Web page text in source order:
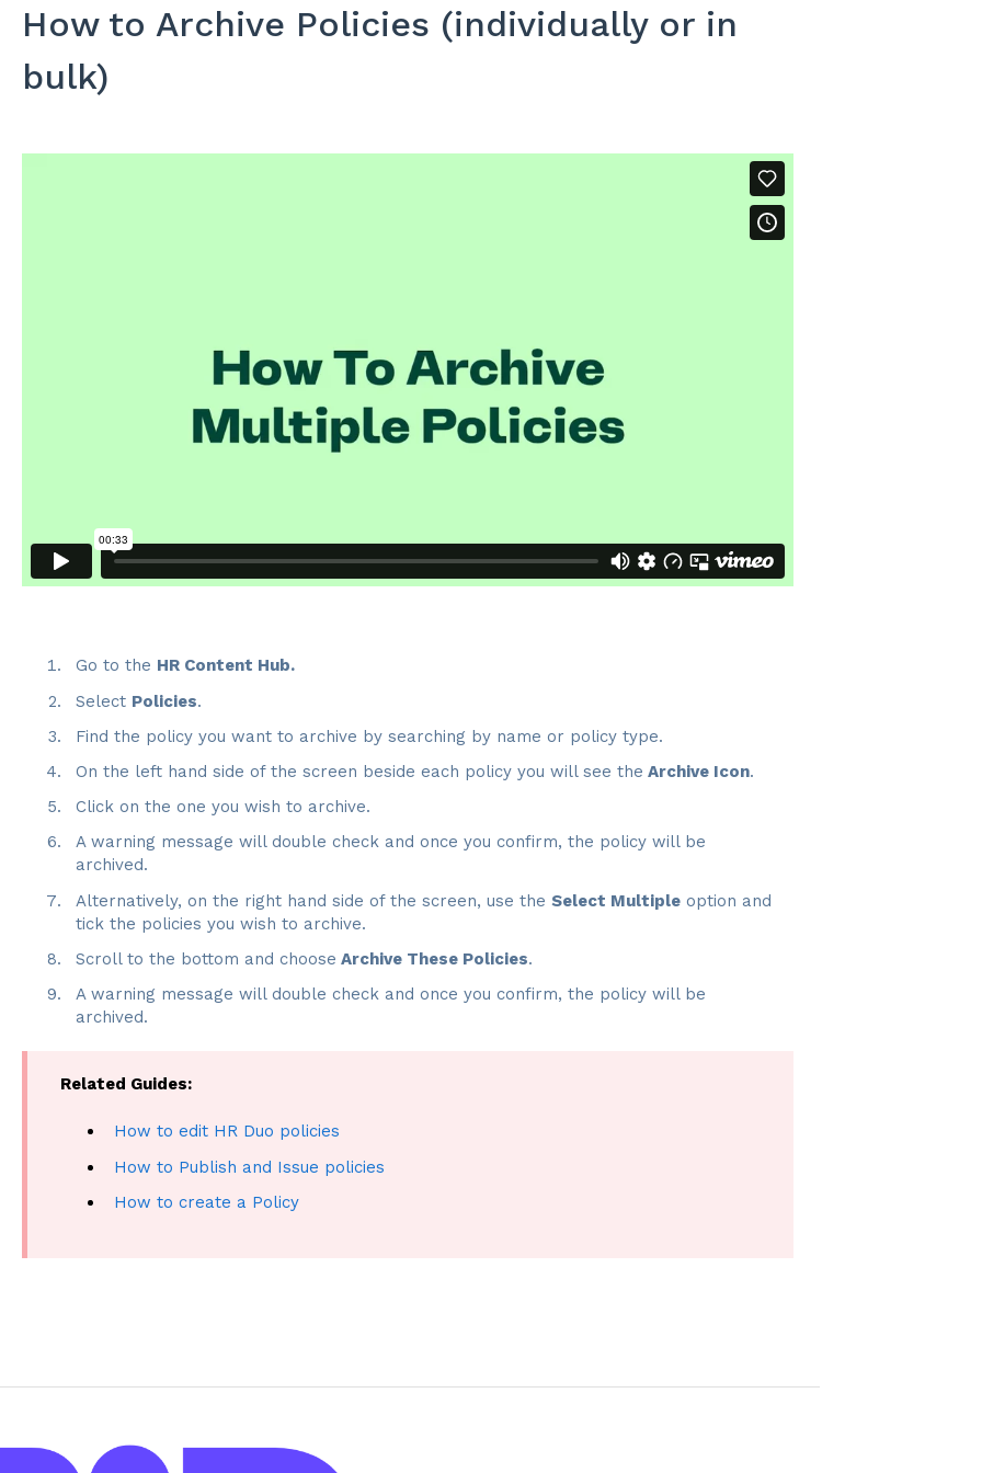
How to Archive Policies (individually or in
bulk)
Go to the HR Content Hub.
Select Policies.
Find the policy you want to archive by searching by name or policy type.
On the left hand side of the screen beside each policy you will see the Archive Icon.
Click on the one you wish to archive.
A warning message will double check and once you confirm, the policy will be
archived.
Alternatively, on the right hand side of the screen, use the Select Multipleoption and
tick the policies you wish to archive.
Scroll to the bottom and choose Archive These Policies.
A warning message will double check and once you confirm, the policy will be
archived.
Related Guides:
How to edit HR Duo policies
How to Publish and Issue policies
How to create a Policy